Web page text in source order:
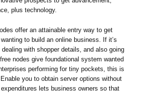
plus technology.
offer an attainable entry way to get
to build an online business. If it’s
with shopper details, and also going
nodes give foundational system wanted
performing for tiny pockets, this is
you to obtain server options without
lets business owners so that